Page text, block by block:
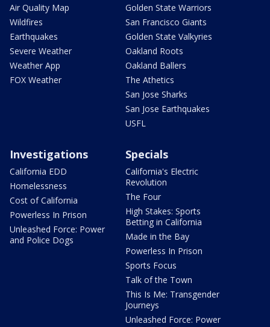
Air Quality Map
Wildfires
Earthquakes
Severe Weather
Weather App
FOX Weather
Golden State Warriors
San Francisco Giants
Golden State Valkyries
Oakland Roots
Oakland Ballers
The Athetics
San Jose Sharks
San Jose Earthquakes
USFL
Investigations
California EDD
Homelessness
Cost of California
Powerless In Prison
Unleashed Force: Power
and Police Dogs
Specials
California's Electric
Revolution
The Four
High Stakes: Sports
Betting in California
Made in the Bay
Powerless In Prison
Sports Focus
Talk of the Town
This Is Me: Transgender
Journeys
Unleashed Force: Power